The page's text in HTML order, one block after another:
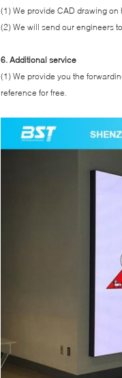
(1) We provide CAD drawing
(2) We will send our engineers
6. Additional service
(1) We provide you the
reference for free.